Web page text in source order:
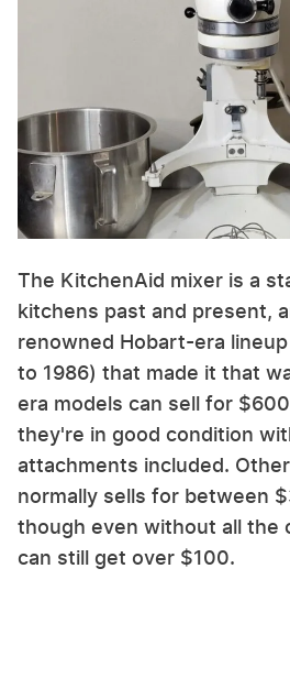
The KitchenAid mixer is a
kitchens past and present,
renowned Hobart-era
to 1986) that made it that
era models can sell for
they're in good condition
attachments included.
normally sells for between
though even without all the
can still get over $100.